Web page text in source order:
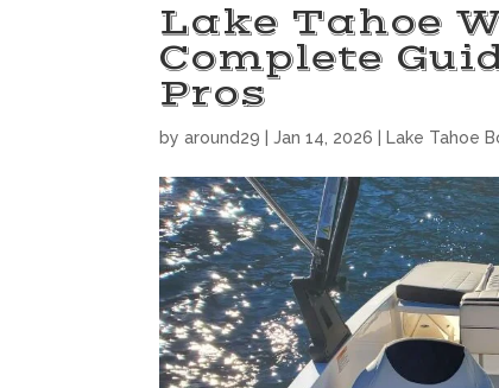
Lake Tahoe
Complete
Pros
byaround29 |Jan 14, 2026 Lake Tahoe